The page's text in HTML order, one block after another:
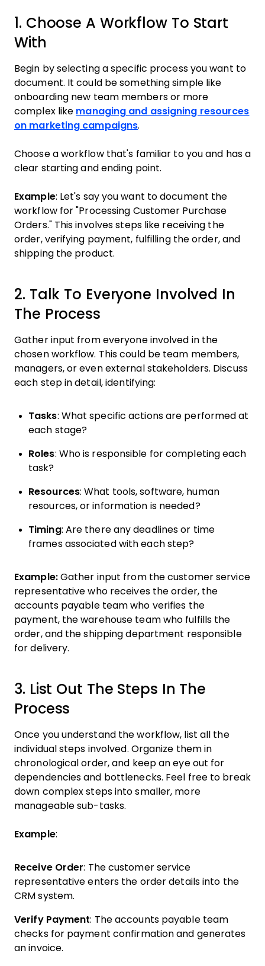
1. Choose A Workflow To Start
With
Begin by selecting a specific process you want to
document. It could be something simple like
onboarding new team members or more
complex like managing and assigning resources
on marketing campaigns.
Choose a workflow that's familiar to you and has a
clear starting and ending point.
Example: Let's say you want to document the
workflow for "Processing Customer Purchase
Orders." This involves steps like receiving the
order, verifying payment, fulfilling the order, and
shipping the product.
2. Talk To Everyone Involved In
The Process
Gather input from everyone involved in the
chosen workflow. This could be team members,
managers, or even external stakeholders. Discuss
each step in detail, identifying:
Tasks: What specific actions are performed at
each stage?
Roles: Who is responsible for completing each
task?
Resources: What tools, software, human
resources, or information is needed?
Timing: Are there any deadlines or time
frames associated with each step?
Example: Gather input from the customer service
representative who receives the order, the
accounts payable team who verifies the
payment, the warehouse team who fulfills the
order, and the shipping department responsible
for delivery.
3. List Out The Steps In The
Process
Once you understand the workflow, list all the
individual steps involved. Organize them in
chronological order, and keep an eye out for
dependencies and bottlenecks. Feel free to break
down complex steps into smaller, more
manageable sub-tasks.
Example:
Receive Order: The customer service
representative enters the order details into the
CRM system.
Verify Payment: The accounts payable team
checks for payment confirmation and generates
an invoice.